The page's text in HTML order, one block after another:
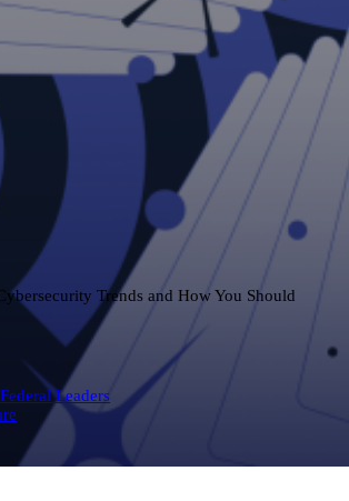
Trends and How You Should
Leaders